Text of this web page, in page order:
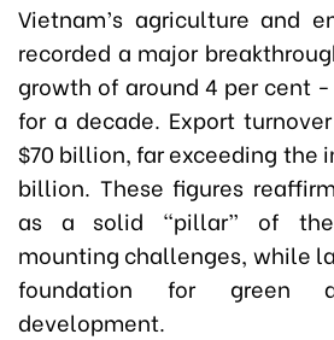
Vietnam’s agriculture and
recorded a major
growth of around 4 per cent
for a decade. Export
$70 billion, far exceeding the
billion. These figures
as a solid “pillar” of the
mounting challenges, while
foundation for green
development.